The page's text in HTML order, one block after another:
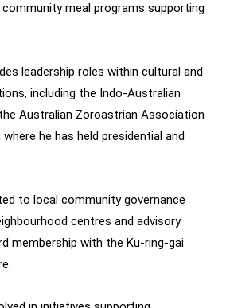
meal programs supporting
leadership roles within cultural and
including the Indo-Australian
Australian Zoroastrian Association
he has held presidential and
to local community governance
centres and advisory
membership with the Ku-ring-gai